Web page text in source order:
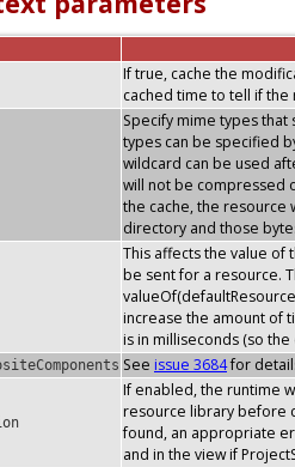
If true, cache the
cached time to tell if
Specify mime types
types can be specified
wildcard can be used
will not be compressed
the cache, the
directory and those
This affects the value of
be sent for a resource.
increase the amount of
is in milliseconds (so the
See issue 3684for
If enabled, the runtime
resource library before
found, an appropriate
and in the view if